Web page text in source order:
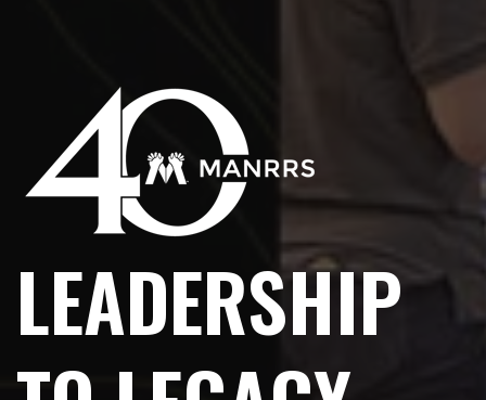
LEADERSHIP